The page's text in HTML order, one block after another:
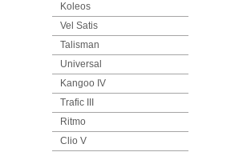
Koleos
Vel Satis
Talisman
Universal
Kangoo IV
Trafic III
Ritmo
Clio V